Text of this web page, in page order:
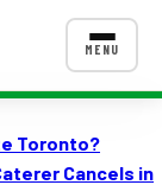
MENU
Toronto?
Cancels in